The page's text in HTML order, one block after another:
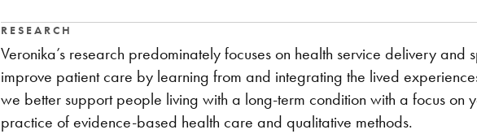
RESEARCH
Veronika’s research predominately focuses on health service delivery
improve patient care by learning from and integrating the lived
we better support people living with a long-term condition with a focus
practice of evidence-based health care and qualitative methods.